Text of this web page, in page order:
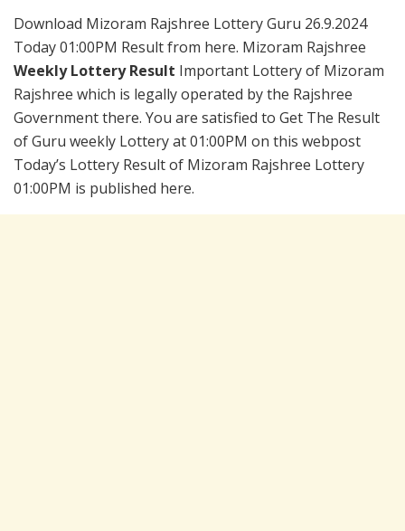
Download Mizoram Rajshree Lottery Guru 26.9.2024
Today 01:00PM Result from here. Mizoram Rajshree
Weekly Lottery Result Important Lottery of Mizoram
Rajshree which is legally operated by the Rajshree
Government there. You are satisfied to Get The Result
of Guru weekly Lottery at 01:00PM on this webpost
Today’s Lottery Result of Mizoram Rajshree Lottery
01:00PM is published here.